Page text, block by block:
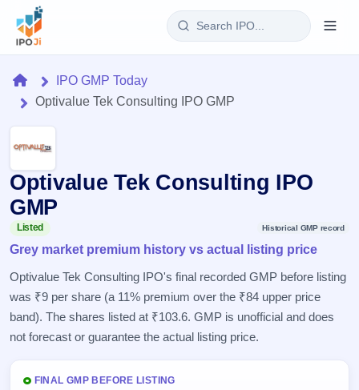
Home
IPO
Current
Live &
open
Upcoming
soon
Listed
Reports
IPO
Calendar
Today's
events &
key dates
Live
Subscription
Learn
IPO
100+ IPO
terms
explained
Buyback
Buybacks
Active
buyback
Upcoming
Orders/Bids
Allotment
HomeIPO GMP Today
Optivalue Tek Consulting IPO GMP
Optivalue Tek Consulting IPO
GMP
Listed Historical GMP record
Grey market premium history vs actual listing price
Optivalue Tek Consulting IPO's final recorded GMP before listing
was ₹9 per share (a 11% premium over the ₹84 upper price
band). The shares listed at ₹103.6. GMP is unofficial and does
not forecast or guarantee the actual listing price.
FINAL GMP BEFORE LISTING